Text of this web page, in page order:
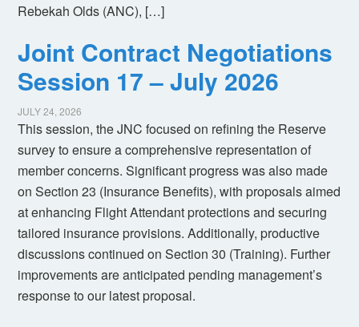
Rebekah Olds (ANC), […]
Joint Contract Negotiations
Session 17 – July 2026
JULY 24, 2026
This session, the JNC focused on refining the Reserve
survey to ensure a comprehensive representation of
member concerns. Significant progress was also made
on Section 23 (Insurance Benefits), with proposals aimed
at enhancing Flight Attendant protections and securing
tailored insurance provisions. Additionally, productive
discussions continued on Section 30 (Training). Further
improvements are anticipated pending management’s
response to our latest proposal.